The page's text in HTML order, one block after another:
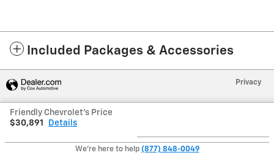
Included Packages & Accessories
Friendly Chevrolet's Price
$30,891
Details
We're here to help (877) 848-0049
Privacy